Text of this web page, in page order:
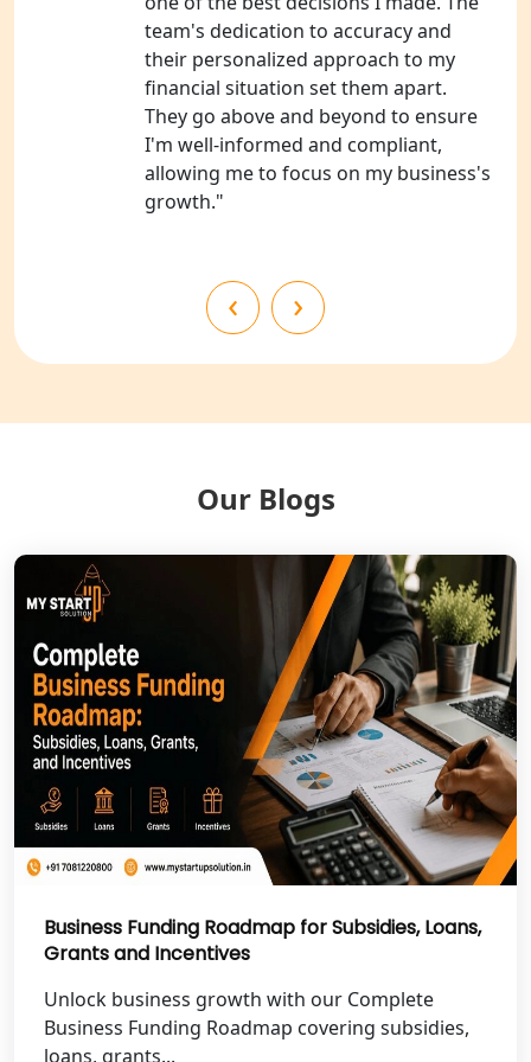
NGO Registration Consultants
Services in Barabanki
NGO Registration Consultants
Services in Kanpur
NGO Registration Services in
NGO Registration Services in
NGO Registration Services in
Shravasti
NGO Registration Services in Pilibhit
NGO Registration Services in Banda
NGO Registration Services in
Chitrakoot
Hamirpur
Best NGO Registration Services in
Mahoba
team's dedication to accuracy and
their personalized approach to my
financial situation set them apart.
They go above and beyond to ensure
I'm well-informed and compliant,
allowing me to focus on my business's
growth."
‹ ›
Our Blogs
Business Funding Roadmap for Subsidies, Loans,
Grants and Incentives
Unlock business growth with our Complete
Business Funding Roadmap covering subsidies,
loans, grants...